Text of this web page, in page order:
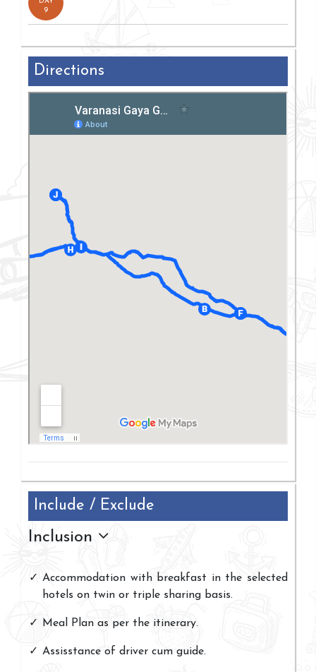
9
Directions
Include / Exclude
Inclusion
Accommodation with breakfast in the selected
hotels on twin or triple sharing basis.
Meal Plan as per the itinerary.
Assisstance of driver cum guide.